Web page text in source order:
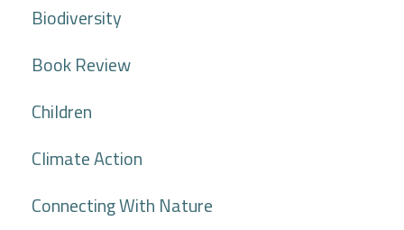
Biodiversity
Book Review
Children
Climate Action
Connecting With Nature